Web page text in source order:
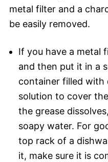
metal filter and a
be easily removed.
If you have a metal
and then put it in a
container filled with
solution to cover
the grease
soapy water. For
top rack of a
it, make sure it is